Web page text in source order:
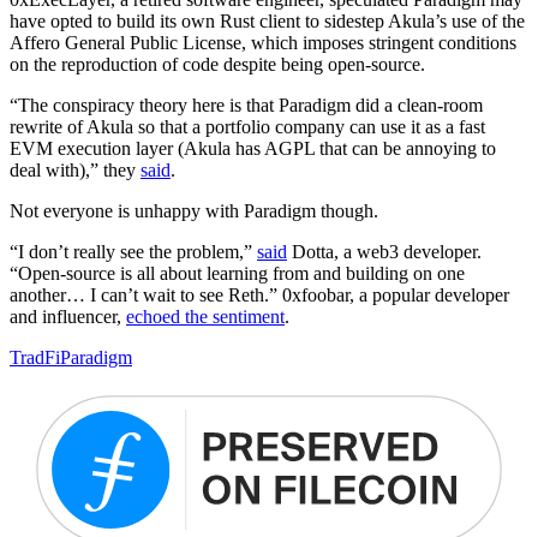
have opted to build its own Rust client to sidestep Akula’s use of the
Affero General Public License, which imposes stringent conditions
on the reproduction of code despite being open-source.
“The conspiracy theory here is that Paradigm did a clean-room
rewrite of Akula so that a portfolio company can use it as a fast
EVM execution layer (Akula has AGPL that can be annoying to
deal with),” they said.
Not everyone is unhappy with Paradigm though.
“I don’t really see the problem,” said Dotta, a web3 developer.
“Open-source is all about learning from and building on one
another… I can’t wait to see Reth.” 0xfoobar, a popular developer
and influencer, echoed the sentiment.
TradFiParadigm